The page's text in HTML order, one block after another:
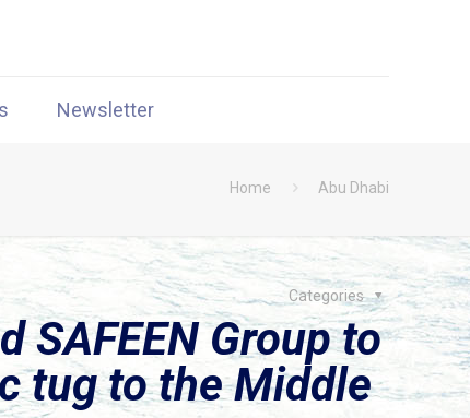
Newsletter
Home Abu Dhabi
Categories
SAFEEN Group to
tug to the Middle